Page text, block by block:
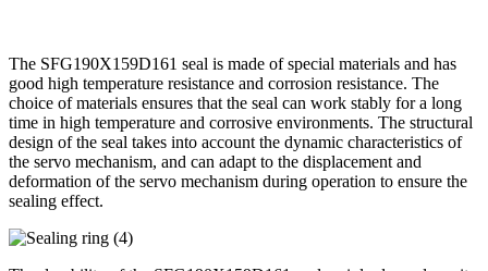
The SFG190X159D161 seal is made of special materials and has
good high temperature resistance and corrosion resistance. The
choice of materials ensures that the seal can work stably for a long
time in high temperature and corrosive environments. The structural
design of the seal takes into account the dynamic characteristics of
the servo mechanism, and can adapt to the displacement and
deformation of the servo mechanism during operation to ensure the
sealing effect.